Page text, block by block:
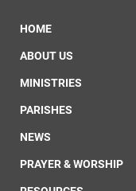
HOME
ABOUT US
MINISTRIES
PARISHES
NEWS
PRAYER & WORSHIP